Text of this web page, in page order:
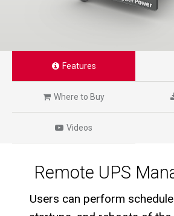
Features
Where to Buy
Videos
Remote UPS
Users can perform